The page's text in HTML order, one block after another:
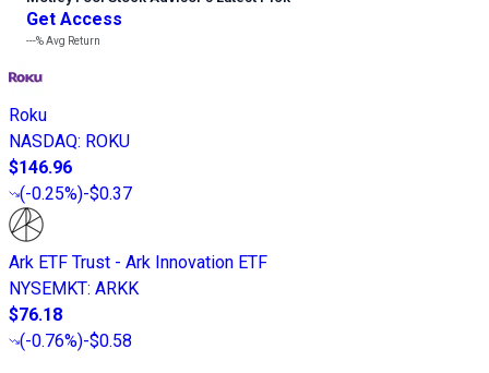
Get Access
---%Avg Return
Roku
NASDAQ: ROKU
$146.96
(-0.25%)-$0.37
Ark ETF Trust - Ark Innovation ETF
NYSEMKT: ARKK
$76.18
(-0.76%)-$0.58